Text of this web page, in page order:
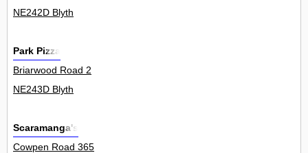
NE242D Blyth
Park Pizza
Briarwood Road 2
NE243D Blyth
Scaramanga's
Cowpen Road 365